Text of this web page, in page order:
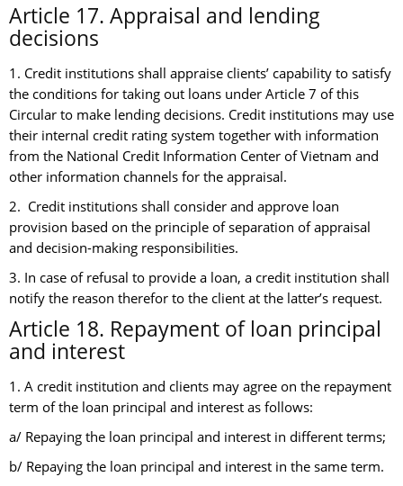
Article 17. Appraisal and lending
decisions
1. Credit institutions shall appraise clients’ capability to satisfy
the conditions for taking out loans under Article 7 of this
Circular to make lending decisions. Credit institutions may use
their internal credit rating system together with information
from the National Credit Information Center of Vietnam and
other information channels for the appraisal.
2. Credit institutions shall consider and approve loan
provision based on the principle of separation of appraisal
and decision-making responsibilities.
3. In case of refusal to provide a loan, a credit institution shall
notify the reason therefor to the client at the latter’s request.
Article 18. Repayment of loan principal
and interest
1. A credit institution and clients may agree on the repayment
term of the loan principal and interest as follows:
a/ Repaying the loan principal and interest in different terms;
b/ Repaying the loan principal and interest in the same term.